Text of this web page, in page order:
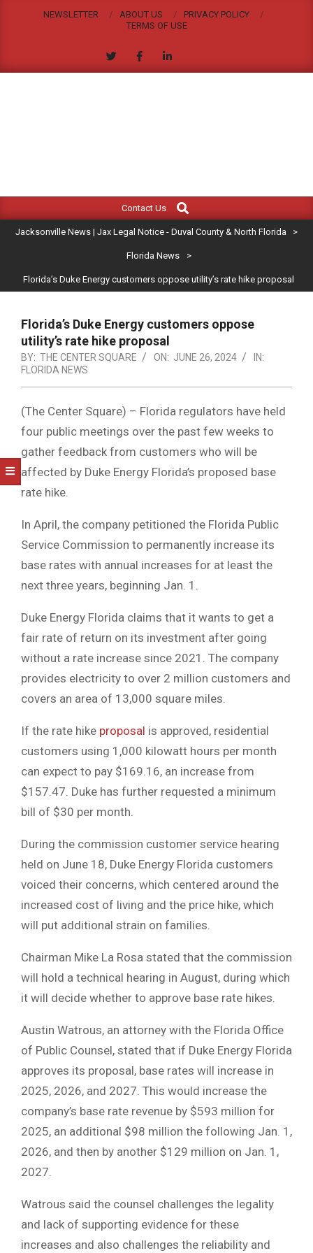
NEWSLETTER ABOUT US
PRIVACY POLICY
TERMS OF USE
JACKSONVILLE
NEWS
|
LEGAL
NOTICE
-
DUVAL
COUNTY
&
NORTH
FLORIDA
Navigation
Contact Us
Search
Jacksonville News | Jax Legal Notice - Duval County & North Florida >
Florida News >
Florida’s Duke Energy customers oppose utility’s rate hike proposal
Florida’s Duke Energy customers oppose
utility’s rate hike proposal
BY: THE CENTER SQUARE ON: JUNE 26, 2024
IN:
FLORIDA NEWS
(The Center Square) – Florida regulators have held
four public meetings over the past few weeks to
gather feedback from customers who will be
affected by Duke Energy Florida’s proposed base
rate hike.
In April, the company petitioned the Florida Public
Service Commission to permanently increase its
base rates with annual increases for at least the
next three years, beginning Jan. 1.
Duke Energy Florida claims that it wants to get a
fair rate of return on its investment after going
without a rate increase since 2021. The company
provides electricity to over 2 million customers and
covers an area of 13,000 square miles.
If the rate hike proposal is approved, residential
customers using 1,000 kilowatt hours per month
can expect to pay $169.16, an increase from
$157.47. Duke has further requested a minimum
bill of $30 per month.
During the commission customer service hearing
held on June 18, Duke Energy Florida customers
voiced their concerns, which centered around the
increased cost of living and the price hike, which
will put additional strain on families.
Chairman Mike La Rosa stated that the commission
will hold a technical hearing in August, during which
it will decide whether to approve base rate hikes.
Austin Watrous, an attorney with the Florida Office
of Public Counsel, stated that if Duke Energy Florida
approves its proposal, base rates will increase in
2025, 2026, and 2027. This would increase the
company’s base rate revenue by $593 million for
2025, an additional $98 million the following Jan. 1,
2026, and then by another $129 million on Jan. 1,
2027.
Watrous said the counsel challenges the legality
and lack of supporting evidence for these
increases and also challenges the reliability and